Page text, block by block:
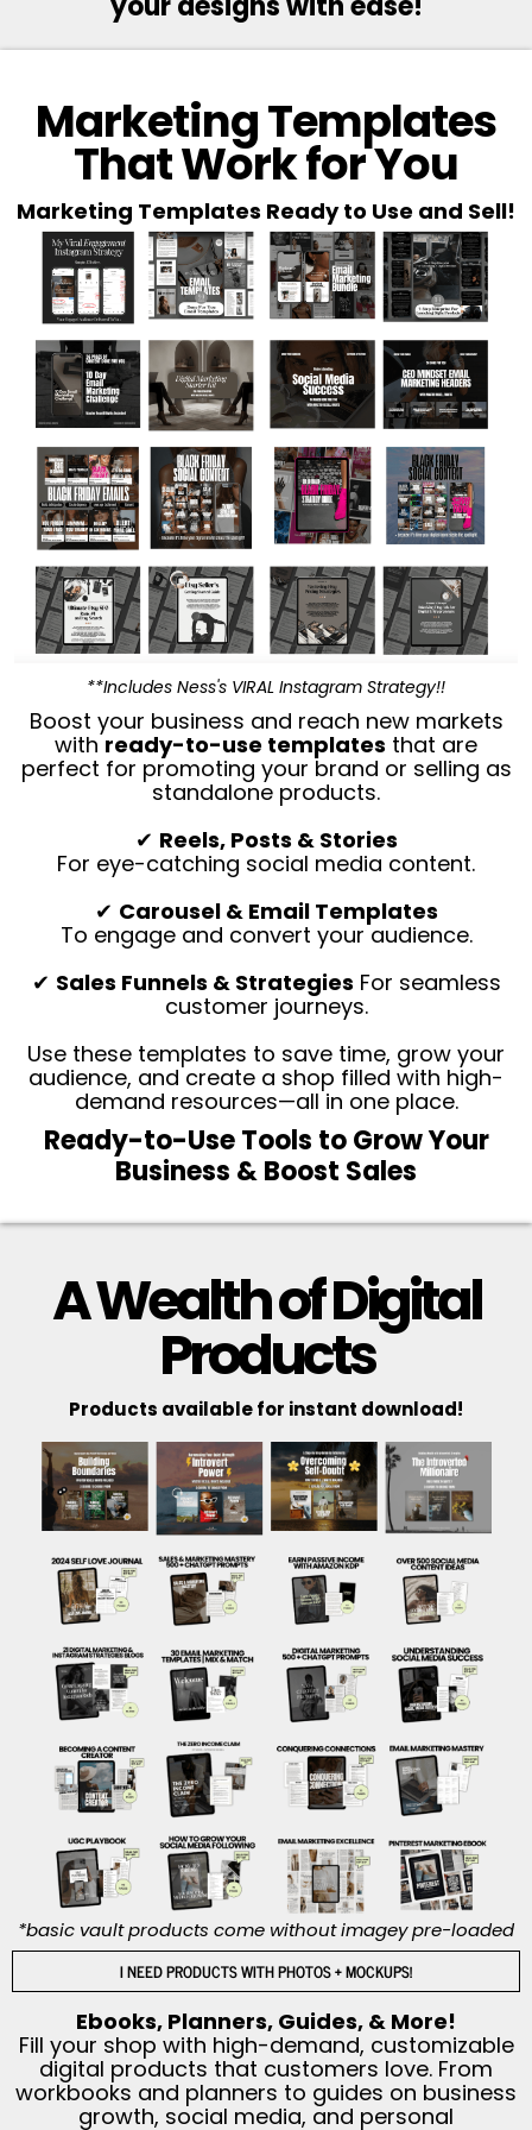
Marketing Templates
That Work for You
Boost your business and reach new markets
withready-to-use templates that are
perfect for promoting your brand or selling as
standalone products.
✔ Reels, Posts & Stories
For eye-catching social media content.
✔ Carousel & Email Templates
To engage and convert your audience.
✔ Sales Funnels & Strategies For seamless
customer journeys.
Use these templates to save time, grow your
audience, and create a shop filled with high-
demand resources—all in one place.
Marketing Templates Ready to Use and Sell!
**Includes Ness's VIRAL Instagram Strategy!!
Ready-to-Use Tools to Grow Your
Business & Boost Sales
A Wealth of Digital
Products
Products available for instant download!
*basic vault products come without imagey pre-loaded
I NEED PRODUCTS WITH PHOTOS + MOCKUPS!
Ebooks, Planners, Guides, & More!
Fill your shop with high-demand, customizable
digital products that customers love. From
workbooks and planners to guides on business
growth, social media, and personal